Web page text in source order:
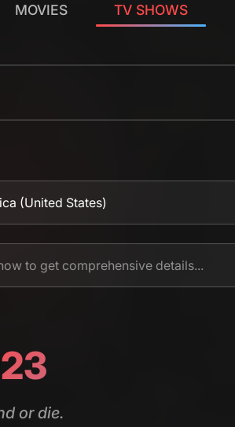
MOVIES TV SHOWS
(United States)
or die.